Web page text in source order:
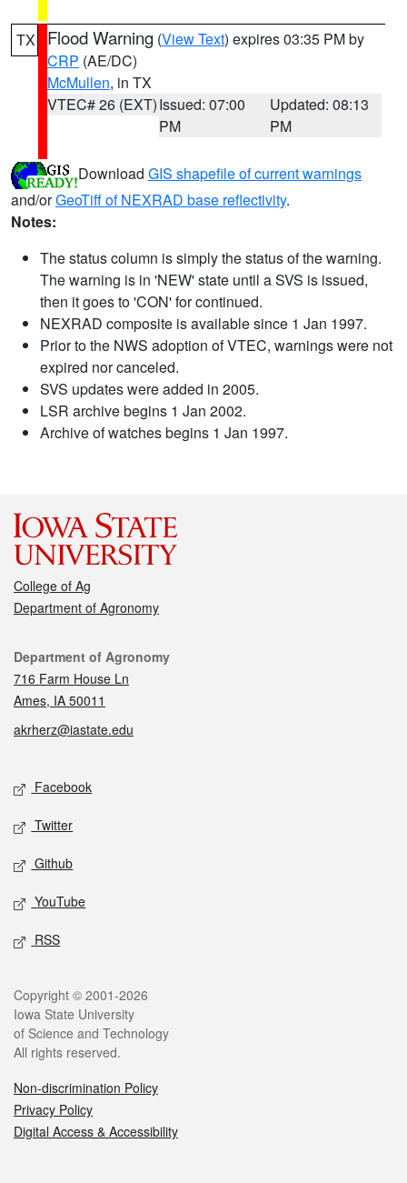
TX Flood Warning (View Text) expires 03:35 PM by
CRP (AE/DC)
McMullen, in TX
VTEC# 26 (EXT)Issued: 07:00
PM
Updated: 08:13
PM
Download GIS shapefile of current warnings
and/orGeoTiff of NEXRAD base reflectivity.
Notes:
The status column is simply the status of the warning.
The warning is in 'NEW' state until a SVS is issued,
then it goes to 'CON' for continued.
NEXRAD composite is available since 1 Jan 1997.
Prior to the NWS adoption of VTEC, warnings were not
expired nor canceled.
SVS updates were added in 2005.
LSR archive begins 1 Jan 2002.
Archive of watches begins 1 Jan 1997.
College of Ag
Department of Agronomy
Contact
Department of Agronomy
716 Farm House Ln
Ames, IA 50011
akrherz@iastate.edu
Social media
Facebook
Twitter
Github
YouTube
RSS
Legal
Copyright © 2001-2026
Iowa State University
of Science and Technology
All rights reserved.
Non-discrimination Policy
Privacy Policy
Digital Access & Accessibility